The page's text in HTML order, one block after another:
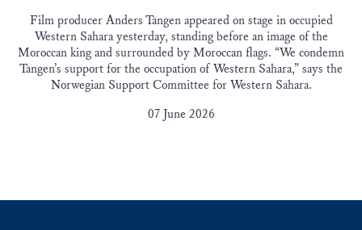
Film producer Anders Tangen appeared on stage in occupied
Western Sahara yesterday, standing before an image of the
Moroccan king and surrounded by Moroccan flags. “We condemn
Tangen’s support for the occupation of Western Sahara,” says the
Norwegian Support Committee for Western Sahara.
07 June 2026